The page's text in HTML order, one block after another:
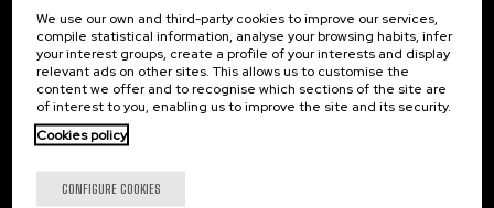
Nanooptics
Self Assembly
Nanobiosystems
Nanodevices
Electron Microscopy
Nanomaterials
We use our own and third-party cookies to improve our services,
compile statistical information, analyse your browsing habits, infer
your interest groups, create a profile of your interests and display
relevant ads on other sites. This allows us to customise the
content we offer and to recognise which sections of the site are
of interest to you, enabling us to improve the site and its security.
Cookies policy
CONFIGURE COOKIES